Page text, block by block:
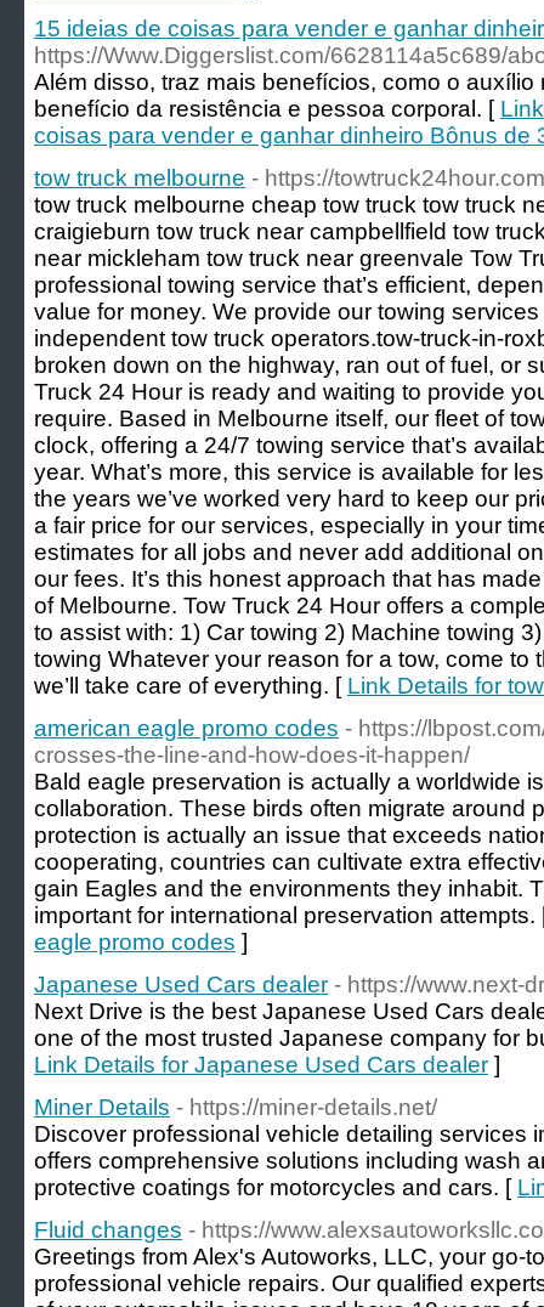
15 ideias de coisas para vender e ganhar
https://Www.Diggerslist.com/6628114a5c689/
Além disso, traz mais benefícios, como o
benefício da resistência e pessoa corporal. [
coisas para vender e ganhar dinheiro Bônus de
tow truck melbourne - https://
tow truck melbourne cheap tow truck tow truck
craigieburn tow truck near campbellfield tow
near mickleham tow truck near greenvale Tow
professional towing service that’s efficient,
value for money. We provide our towing
independent tow truck operators.tow-truck-in-
broken down on the highway, ran out of fuel, or
Truck 24 Hour is ready and waiting to provide
require. Based in Melbourne itself, our fleet of
clock, offering a 24/7 towing service that’s
year. What’s more, this service is available for
the years we’ve worked very hard to keep our
a fair price for our services, especially in your
estimates for all jobs and never add additional
our fees. It’s this honest approach that has
of Melbourne. Tow Truck 24 Hour offers a
to assist with: 1) Car towing 2) Machine towing
towing Whatever your reason for a tow, come to
we’ll take care of everything. [ Link Details for
american eagle promo codes - https://
crosses-the-line-and-how-does-it-happen/
Bald eagle preservation is actually a worldwide
collaboration. These birds often migrate around
protection is actually an issue that exceeds
cooperating, countries can cultivate extra
gain Eagles and the environments they inhabit.
important for international preservation
eagle promo codes ]
Japanese Used Cars dealer - https://www.next-
Next Drive is the best Japanese Used Cars
one of the most trusted Japanese company for
Link Details for Japanese Used Cars dealer ]
Miner Details - https://miner-details.net/
Discover professional vehicle detailing services
offers comprehensive solutions including wash
protective coatings for motorcycles and cars. [
Fluid changes - https://
Greetings from Alex's Autoworks, LLC, your go-
professional vehicle repairs. Our qualified